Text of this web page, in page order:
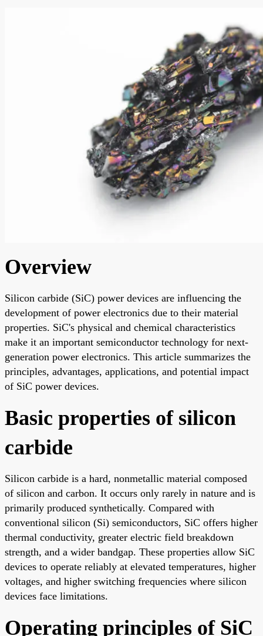
Overview
Silicon carbide (SiC) power devices are influencing the
development of power electronics due to their material
properties. SiC's physical and chemical characteristics
make it an important semiconductor technology for next-
generation power electronics. This article summarizes the
principles, advantages, applications, and potential impact
of SiC power devices.
Basic properties of silicon
carbide
Silicon carbide is a hard, nonmetallic material composed
of silicon and carbon. It occurs only rarely in nature and is
primarily produced synthetically. Compared with
conventional silicon (Si) semiconductors, SiC offers higher
thermal conductivity, greater electric field breakdown
strength, and a wider bandgap. These properties allow SiC
devices to operate reliably at elevated temperatures, higher
voltages, and higher switching frequencies where silicon
devices face limitations.
Operating principles of SiC